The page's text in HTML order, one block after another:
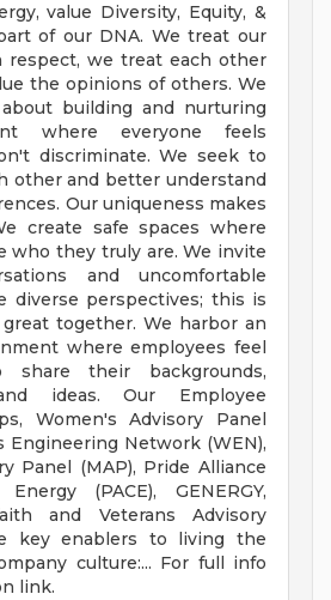
value Diversity, Equity, &
of our DNA. We treat our
respect, we treat each other
the opinions of others. We
building and nurturing
where everyone feels
discriminate. We seek to
other and better understand
Our uniqueness makes
create safe spaces where
who they truly are. We invite
and uncomfortable
diverse perspectives; this is
together. We harbor an
where employees feel
share their backgrounds,
ideas. Our Employee
Women's Advisory Panel
Engineering Network (WEN),
Panel (MAP), Pride Alliance
(PACE), GENERGY,
and Veterans Advisory
key enablers to living the
culture:... For full info
link.